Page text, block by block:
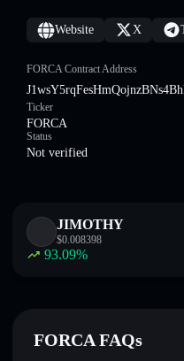
Website X
FORCA Contract Address
Ticker
FORCA
Status
Not verified
JIMOTHY
$0.008398
93.09%
FORCA FAQs